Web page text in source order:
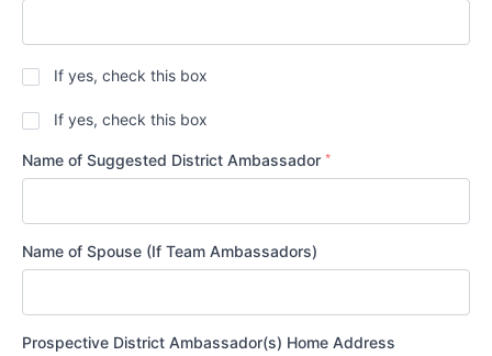
Are
the
Referring
Pastor
the
Prospective
Ambassador(s)
of
the
congregation?*
If yes, check this box
Is
your
congregation
in
and
in
fellowship
with
If yes, check this box
Name of Suggested District Ambassador *
Name of Spouse (If Team Ambassadors)
Prospective District Ambassador(s) Home Address